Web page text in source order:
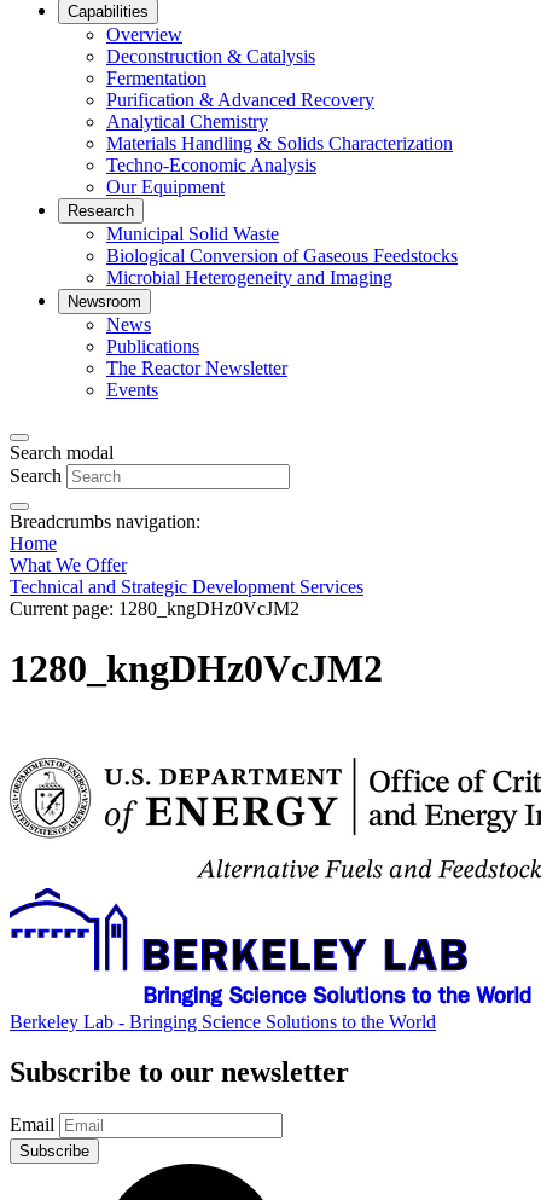
Capabilities
Overview
Deconstruction & Catalysis
Fermentation
Purification & Advanced Recovery
Analytical Chemistry
Materials Handling & Solids Characterization
Techno-Economic Analysis
Our Equipment
Research
Municipal Solid Waste
Biological Conversion of Gaseous Feedstocks
Microbial Heterogeneity and Imaging
Newsroom
News
Publications
The Reactor Newsletter
Events
Search modal
Search
Breadcrumbs navigation:
Home
What We Offer
Technical and Strategic Development Services
Current page: 1280_kngDHz0VcJM2
1280_kngDHz0VcJM2
Berkeley Lab - Bringing Science Solutions to the World
Subscribe to our newsletter
Email